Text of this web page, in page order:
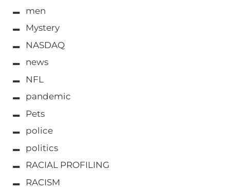
men
Mystery
NASDAQ
news
NFL
pandemic
Pets
police
politics
RACIAL PROFILING
RACISM